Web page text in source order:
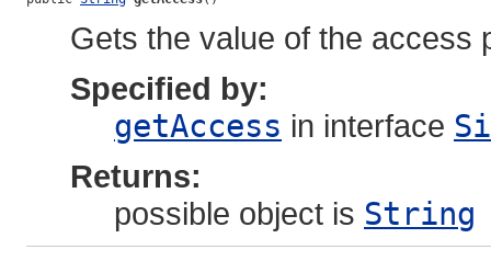
Gets the value of the access
Specified by:
getAccess in interface
Returns:
possible object is String